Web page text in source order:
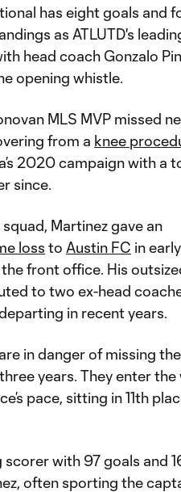
has eight goals and
as ATLUTD's
head coach Gonzalo
opening whistle.
MLS MVP missed
from a knee
2020 campaign with a
since.
Martinez gave an
loss to Austin FC in
front office. His
to two ex-head
in recent years.
in danger of missing
years. They enter the
pace, sitting in 11th
scorer with 97 goals and
often sporting the